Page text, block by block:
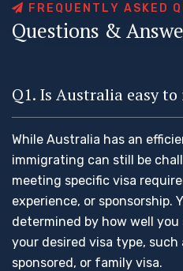
F R E Q U E N T LY AS K E D Q
Questions &Answe
Q1. Is Australia easy
While Australia has an
immigrating can still be
meeting specific visa
experience, or sponsorship.
determined by how well
your desired visa type, such
sponsored, or family visa.